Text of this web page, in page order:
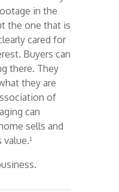
in the
the one that is
cared for
Buyers can
there. They
they are
of
can
sells and